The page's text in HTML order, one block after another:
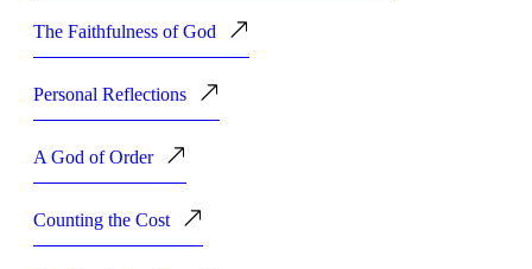
The Faithfulness of God
Personal Reflections
A God of Order
Counting the Cost